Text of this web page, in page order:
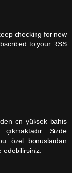
checking for new
to your RSS
en yüksek bahis
Sizde
özel bonuslardan
edebilirsiniz.